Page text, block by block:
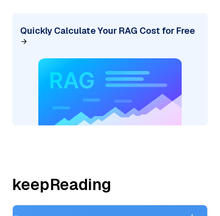
Quickly Calculate Your RAG Cost for Free
keepReading